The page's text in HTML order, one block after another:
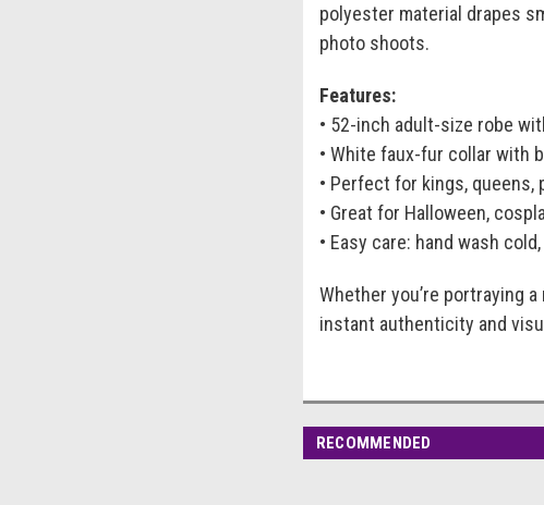
polyester material drapes
photo shoots.
Features:
• 52-inch adult-size robe
• White faux-fur collar with
• Perfect for kings,
• Great for Halloween,
• Easy care: hand wash
Whether you’re portraying
instant authenticity and
RECOMMENDED